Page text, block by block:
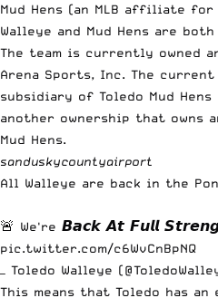
Mud Hens (an MLB affiliate
Walleye and Mud Hens are
The team is currently owned
Arena Sports, Inc. The
subsidiary of Toledo Mud Hens
another ownership that owns
Mud Hens.
sanduskycountyairport
All Walleye are back in the
🚨 We're 𝘽𝙖𝙘𝙠 𝘼𝙩 𝙁𝙪𝙡𝙡
pic.twitter.com/c6WvCnBpNQ
— Toledo Walleye
This means that Toledo has an